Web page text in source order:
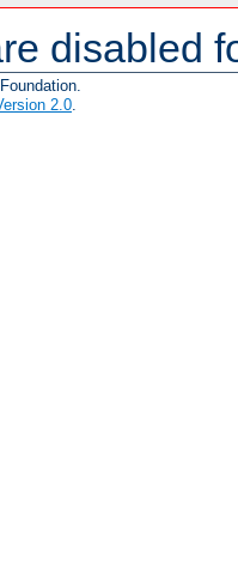
disabled
2.0